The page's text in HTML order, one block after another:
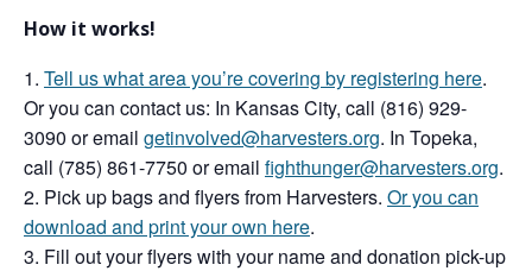
How it works!
Tell us what area you’re covering by registering here.
Or you can contact us: In Kansas City, call (816) 929-
3090 or email getinvolved@harvesters.org. In Topeka,
call (785) 861-7750 or email fighthunger@harvesters.org.
Pick up bags and flyers from Harvesters. Or you can
download and print your own here.
Fill out your flyers with your name and donation pick-up